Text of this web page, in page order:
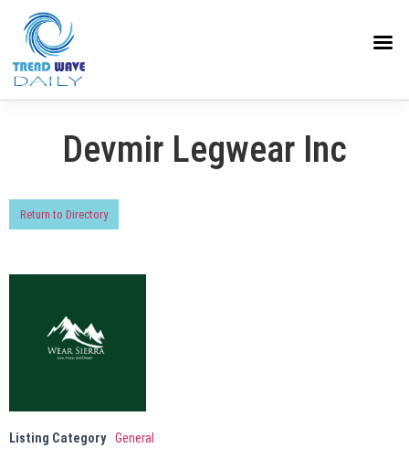
Devmir Legwear Inc
Return to Directory
Listing Category General